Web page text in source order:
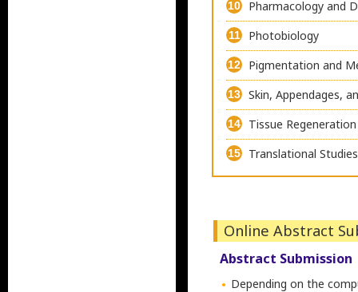
10 Pharmacology and
11 Photobiology
12 Pigmentation and
13 Skin, Appendages,
14 Tissue
15 Translational Studies
Online Abstract
Abstract Submission
Depending on the